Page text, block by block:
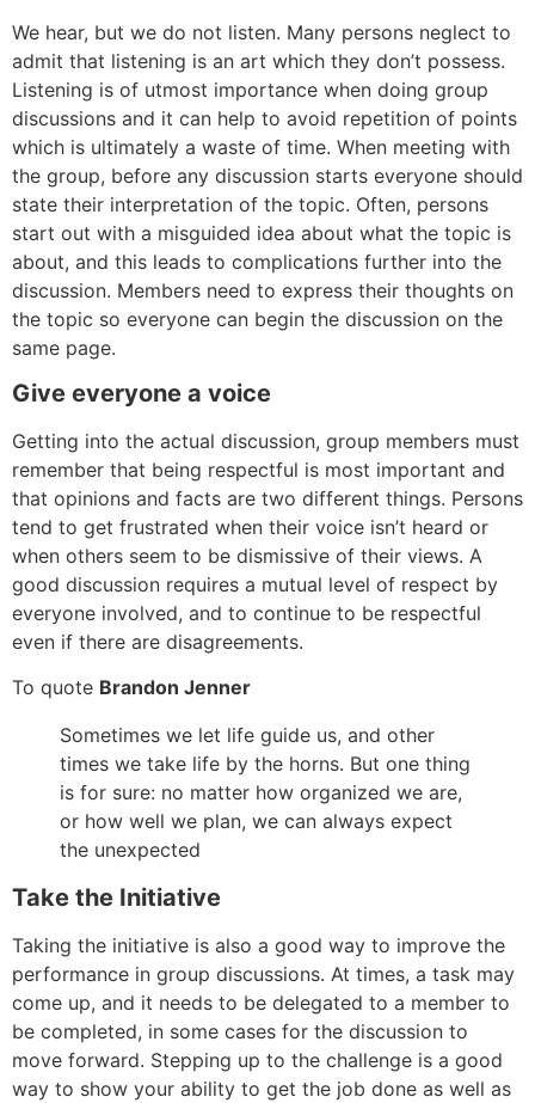
We hear, but we do not listen. Many persons neglect to
admit that listening is an art which they don’t possess.
Listening is of utmost importance when doing group
discussions and it can help to avoid repetition of points
which is ultimately a waste of time. When meeting with
the group, before any discussion starts everyone should
state their interpretation of the topic. Often, persons
start out with a misguided idea about what the topic is
about, and this leads to complications further into the
discussion. Members need to express their thoughts on
the topic so everyone can begin the discussion on the
same page.
Give everyone a voice
Getting into the actual discussion, group members must
remember that being respectful is most important and
that opinions and facts are two different things. Persons
tend to get frustrated when their voice isn’t heard or
when others seem to be dismissive of their views. A
good discussion requires a mutual level of respect by
everyone involved, and to continue to be respectful
even if there are disagreements.
To quote Brandon Jenner
Sometimes we let life guide us, and other
times we take life by the horns. But one thing
is for sure: no matter how organized we are,
or how well we plan, we can always expect
the unexpected
Take the Initiative
Taking the initiative is also a good way to improve the
performance in group discussions. At times, a task may
come up, and it needs to be delegated to a member to
be completed, in some cases for the discussion to
move forward. Stepping up to the challenge is a good
way to show your ability to get the job done as well as